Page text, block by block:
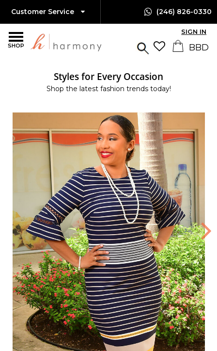
SHOP
Customer Service (246) 826-0330
SIGN IN
Styles for Every Occasion
Shop the latest fashion trends today!